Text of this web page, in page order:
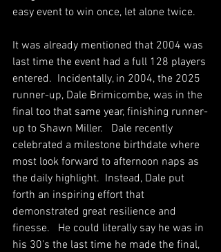
easy event to win once, let alone twice.
It was already mentioned that 2004 was
last time the event had a full 128 players
entered.  Incidentally, in 2004, the 2025
runner-up, Dale Brimicombe, was in the
final too that same year, finishing runner-
up to Shawn Miller.   Dale recently
celebrated a milestone birthdate where
most look forward to afternoon naps as
the daily highlight.  Instead, Dale put
forth an inspiring effort that
demonstrated great resilience and
finesse.   He could literally say he was in
his 30's the last time he made the final,